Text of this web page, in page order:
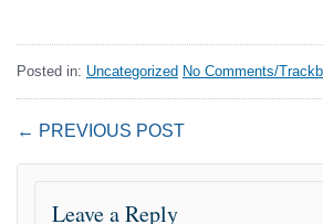
Posted in: Uncategorized No Comments/
← PREVIOUS POST
Leave a Reply